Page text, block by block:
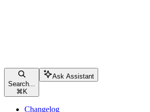
Search...
⌘ K
Ask Assistant
Changelog